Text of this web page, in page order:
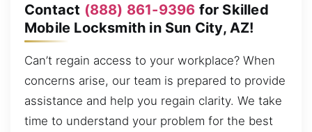
Contact (888) 861-9396 for Skilled
Mobile Locksmith in Sun City, AZ!
Can’t regain access to your workplace? When
concerns arise, our team is prepared to provide
assistance and help you regain clarity. We take
time to understand your problem for the best